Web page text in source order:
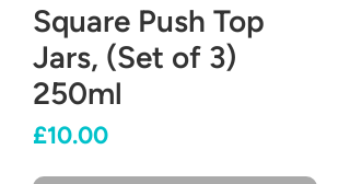
Square Push Top
Jars, (Set of 3)
250ml
£10.00Price